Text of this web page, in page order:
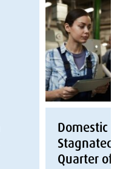
Domestic
Stagnated
Quarter of